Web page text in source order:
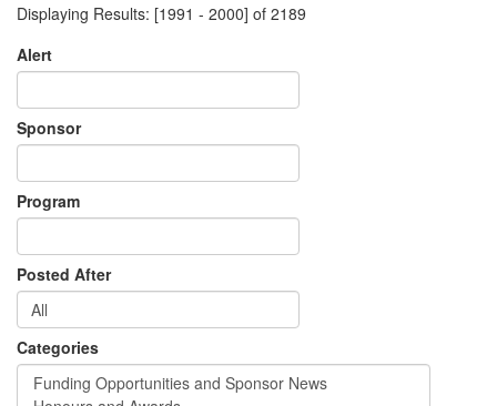
Displaying Results: [1991 - 2000] of 2189
Alert
Sponsor
Program
Posted After
Categories